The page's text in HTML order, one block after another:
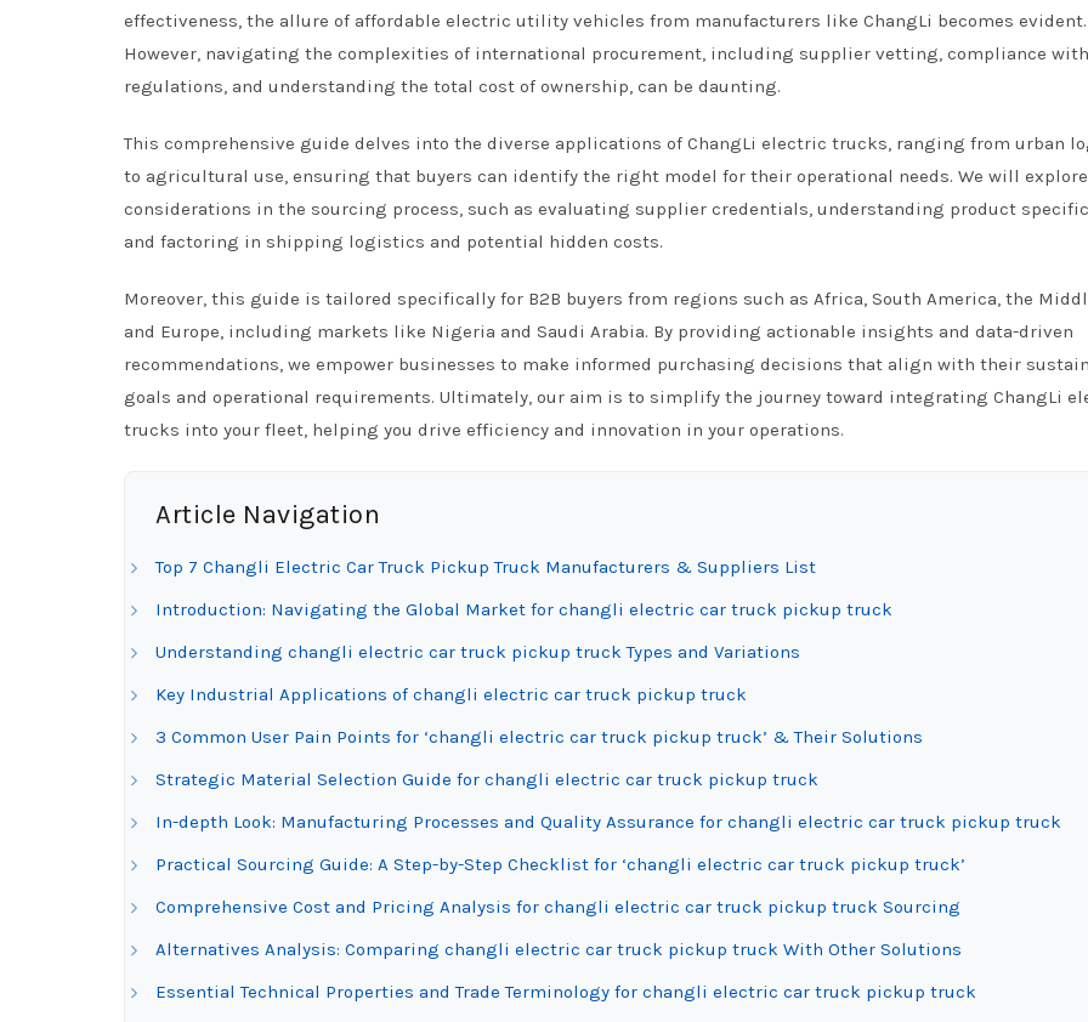
effectiveness, the allure of affordable electric utility vehicles from manufacturers like ChangLi becomes evident.
However, navigating the complexities of international procurement, including supplier vetting, compliance
regulations, and understanding the total cost of ownership, can be daunting.
This comprehensive guide delves into the diverse applications of ChangLi electric trucks, ranging from urban
to agricultural use, ensuring that buyers can identify the right model for their operational needs. We will
considerations in the sourcing process, such as evaluating supplier credentials, understanding product
and factoring in shipping logistics and potential hidden costs.
Moreover, this guide is tailored specifically for B2B buyers from regions such as Africa, South America, the
and Europe, including markets like Nigeria and Saudi Arabia. By providing actionable insights and data-driven
recommendations, we empower businesses to make informed purchasing decisions that align with their
goals and operational requirements. Ultimately, our aim is to simplify the journey toward integrating ChangLi
trucks into your fleet, helping you drive efficiency and innovation in your operations.
Article Navigation
Top 7 Changli Electric Car Truck Pickup Truck Manufacturers & Suppliers List
Introduction: Navigating the Global Market for changli electric car truck pickup truck
Understanding changli electric car truck pickup truck Types and Variations
Key Industrial Applications of changli electric car truck pickup truck
3 Common User Pain Points for ‘changli electric car truck pickup truck’ & Their Solutions
Strategic Material Selection Guide for changli electric car truck pickup truck
In-depth Look: Manufacturing Processes and Quality Assurance for changli electric car truck pickup truck
Practical Sourcing Guide: A Step-by-Step Checklist for ‘changli electric car truck pickup truck’
Comprehensive Cost and Pricing Analysis for changli electric car truck pickup truck Sourcing
Alternatives Analysis: Comparing changli electric car truck pickup truck With Other Solutions
Essential Technical Properties and Trade Terminology for changli electric car truck pickup truck